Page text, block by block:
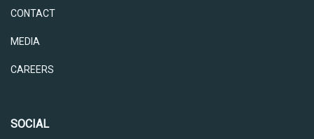
CONTACT
MEDIA
CAREERS
SOCIAL